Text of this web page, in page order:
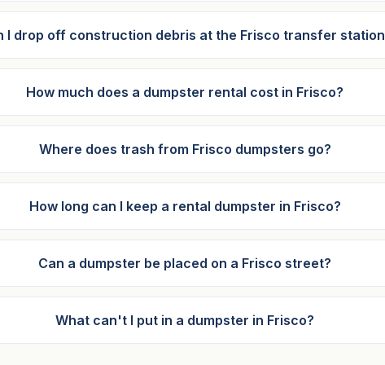
I drop off construction debris at the Frisco transfer
How much does a dumpster rental cost in Frisco?
Where does trash from Frisco dumpsters go?
How long can I keep a rental dumpster in Frisco?
Can a dumpster be placed on a Frisco street?
What can't I put in a dumpster in Frisco?